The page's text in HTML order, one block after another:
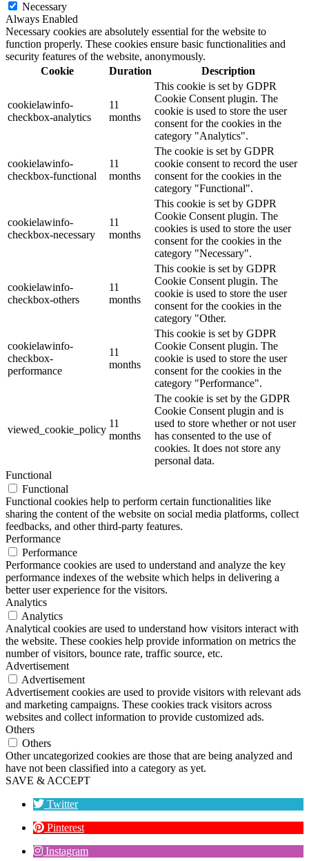
Necessary
Always Enabled
Necessary cookies are absolutely essential for the website to
function properly. These cookies ensure basic functionalities and
security features of the website, anonymously.
Cookie
Duration Description
cookielawinfo-
checkbox-analytics
11
months
This cookie is set by GDPR
Cookie Consent plugin. The
cookie is used to store the user
consent for the cookies in the
category "Analytics".
cookielawinfo-
checkbox-functional
11
months
The cookie is set by GDPR
cookie consent to record the user
consent for the cookies in the
category "Functional".
cookielawinfo-
checkbox-necessary
11
months
This cookie is set by GDPR
Cookie Consent plugin. The
cookies is used to store the user
consent for the cookies in the
category "Necessary".
cookielawinfo-
checkbox-others
11
months
This cookie is set by GDPR
Cookie Consent plugin. The
cookie is used to store the user
consent for the cookies in the
category "Other.
cookielawinfo-
checkbox-
performance
11
months
This cookie is set by GDPR
Cookie Consent plugin. The
cookie is used to store the user
consent for the cookies in the
category "Performance".
viewed_cookie_policy
11
months
The cookie is set by the GDPR
Cookie Consent plugin and is
used to store whether or not user
has consented to the use of
cookies. It does not store any
personal data.
Functional
Functional
Functional cookies help to perform certain functionalities like
sharing the content of the website on social media platforms, collect
feedbacks, and other third-party features.
Performance
Performance
Performance cookies are used to understand and analyze the key
performance indexes of the website which helps in delivering a
better user experience for the visitors.
Analytics
Analytics
Analytical cookies are used to understand how visitors interact with
the website. These cookies help provide information on metrics the
number of visitors, bounce rate, traffic source, etc.
Advertisement
Advertisement
Advertisement cookies are used to provide visitors with relevant ads
and marketing campaigns. These cookies track visitors across
websites and collect information to provide customized ads.
Others
Others
Other uncategorized cookies are those that are being analyzed and
have not been classified into a category as yet.
SAVE & ACCEPT
Twitter
Pinterest
Instagram